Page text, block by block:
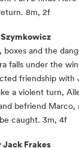
8m, 2f
boxes and the
falls under the
friendship with
a violent turn,
befriend Marco,
caught. 3m, 4f
Frakes